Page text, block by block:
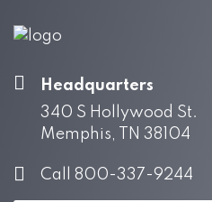
Headquarters
340 S Hollywood St.
Memphis, TN 38104
Call 800-337-9244